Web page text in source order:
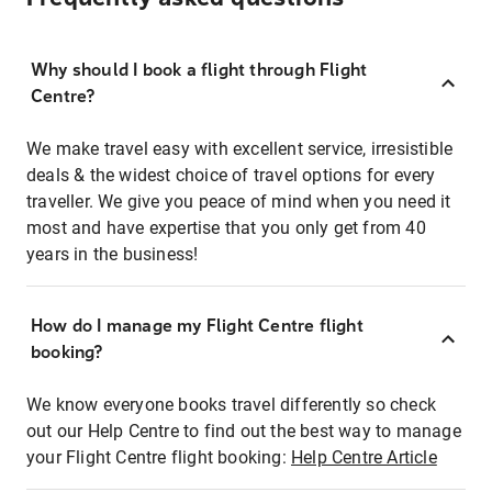
Why should I book a flight through Flight
Centre?
We make travel easy with excellent service, irresistible
deals & the widest choice of travel options for every
traveller. We give you peace of mind when you need it
most and have expertise that you only get from 40
years in the business!
How do I manage my Flight Centre flight
booking?
We know everyone books travel differently so check
out our Help Centre to find out the best way to manage
your Flight Centre flight booking: Help Centre Article